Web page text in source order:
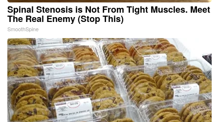
Spinal Stenosis is Not From Tight Muscles. Meet
The Real Enemy (Stop This)
SmoothSpine